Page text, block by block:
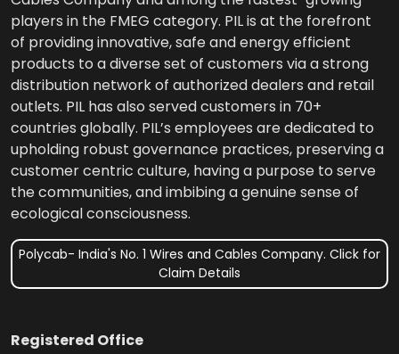
players in the FMEG category. PIL is at the forefront
of providing innovative, safe and energy efficient
products to a diverse set of customers via a strong
distribution network of authorized dealers and retail
outlets. PIL has also served customers in 70+
countries globally. PIL’s employees are dedicated to
upholding robust governance practices, preserving a
customer centric culture, having a purpose to serve
the communities, and imbibing a genuine sense of
ecological consciousness.
Polycab- India's No. 1 Wires and Cables Company. Click for
Claim Details
Registered Office